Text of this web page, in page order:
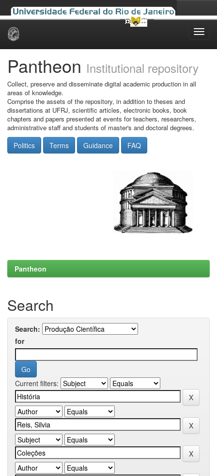
Skip
Pantheon Institutional repository
Collect, preserve and disseminate digital academic production in all
areas of knowledge.
Comprise the assets of the repository, in addition to theses and
dissertations at UFRJ, scientific articles, electronic books, book
chapters and papers presented at events for teachers, researchers,
administrative staff and students of master's and doctoral degrees.
Politics Terms Guidance FAQ
Pantheon
Search
Search:
for
Current filters: